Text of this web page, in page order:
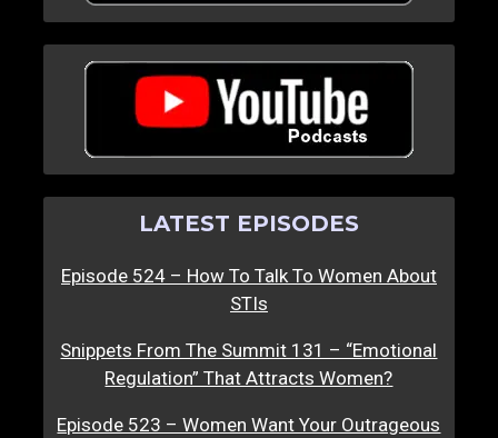
LATEST EPISODES
Episode 524 – How To Talk To Women About
STIs
Snippets From The Summit 131 – “Emotional
Regulation” That Attracts Women?
Episode 523 – Women Want Your Outrageous